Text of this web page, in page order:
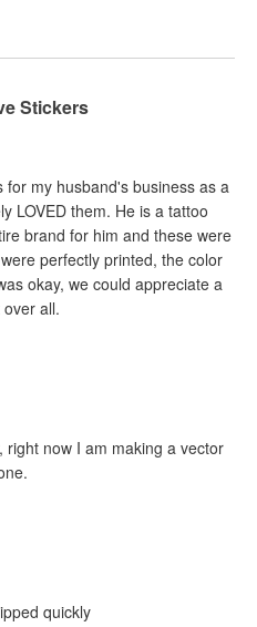
Stickers
my husband's business as a
LOVED them. He is a tattoo
brand for him and these were
perfectly printed, the color
okay, we could appreciate a
all.
right now I am making a vector
quickly